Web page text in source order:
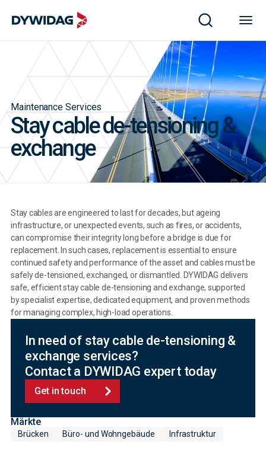
Maintenance Services
Stay cable de-tensioning &
exchange
Stay cables are engineered to last for decades, but ageing
infrastructure, or unexpected events, such as fires, or accidents,
can compromise their integrity long before a bridge is due for
replacement. In such cases, replacement is essential to ensure
continued safety and performance of the asset and cables must be
safely de-tensioned, exchanged, or dismantled. DYWIDAG delivers
safe, efficient stay cable de-tensioning and exchange, supported
by specialist expertise, dedicated equipment, and proven methods
for managing complex, high-load operations.
In need of stay cable de-tensioning &
exchange services?
Contact a DYWIDAG expert today
Get in touch
Märkte
Brücken Büro- und Wohngebäude Infrastruktur